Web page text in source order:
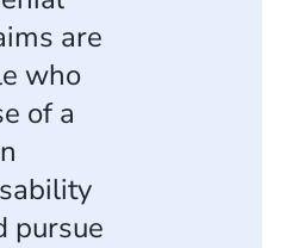
are
who
of a
pursue